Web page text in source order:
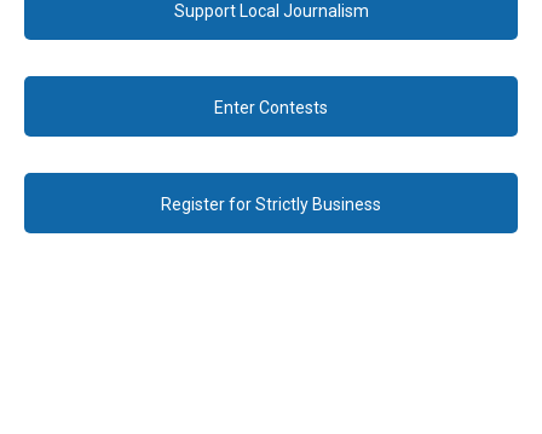
Support Local Journalism
Enter Contests
Register for Strictly Business